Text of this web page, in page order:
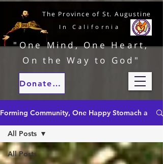
In California
The Province of St. Augustine
"One Mind, One Heart,
On the Way to God"
Donate to our ministries
Forming Community, One Happy Stomach at a
All Posts
All Posts